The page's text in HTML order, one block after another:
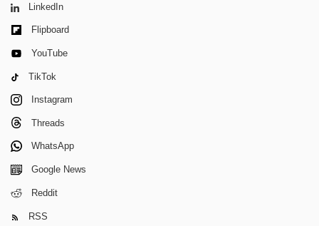
LinkedIn
Flipboard
YouTube
TikTok
Instagram
Threads
WhatsApp
Google News
Reddit
RSS